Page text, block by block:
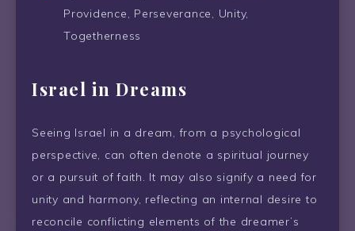
Providence, Perseverance, Unity,
Togetherness
Israel in Dreams
Seeing Israel in a dream, from a psychological
perspective, can often denote a spiritual journey
or a pursuit of faith. It may also signify a need for
unity and harmony, reflecting an internal desire to
reconcile conflicting elements of the dreamer’s